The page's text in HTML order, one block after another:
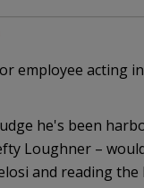
employee acting
he's been
Loughner –
and reading the